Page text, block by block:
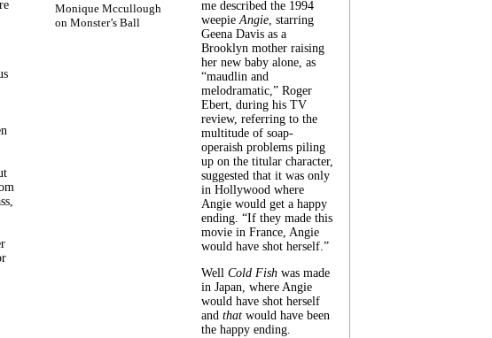
Monique Mccullough
on Monster’s Ball
me described the 1994
weepieAngie, starring
Geena Davis as a
Brooklyn mother raising
her new baby alone, as
“maudlin and
melodramatic,” Roger
Ebert, during his TV
review, referring to the
multitude of soap-
operaish problems piling
up on the titular character,
suggested that it was only
in Hollywood where
Angie would get a happy
ending. “If they made this
movie in France, Angie
would have shot herself.”
Well Cold Fish was made
in Japan, where Angie
would have shot herself
and that would have been
the happy ending.